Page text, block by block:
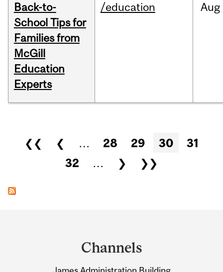
Back-to-
School Tips for
Families from
McGill
Education
Experts
/education Aug
Pages
❮❮ ❮ … 28 29 30
31
32
… ❯ ❯❯
Channels